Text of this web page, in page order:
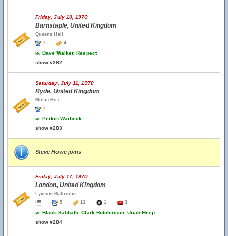
Friday, July 10, 1970
Barnstaple, United Kingdom
Queens Hall
1
4
w. Dave Walker, Respect
show #282
Saturday, July 11, 1970
Ryde, United Kingdom
Music Box
1
w. Perkin Warbeck
show #283
Steve Howe joins
Friday, July 17, 1970
London, United Kingdom
Lyceum Ballroom
5
13 1 3
w. Black Sabbath, Clark Hutchinson, Uriah Heep
show #284